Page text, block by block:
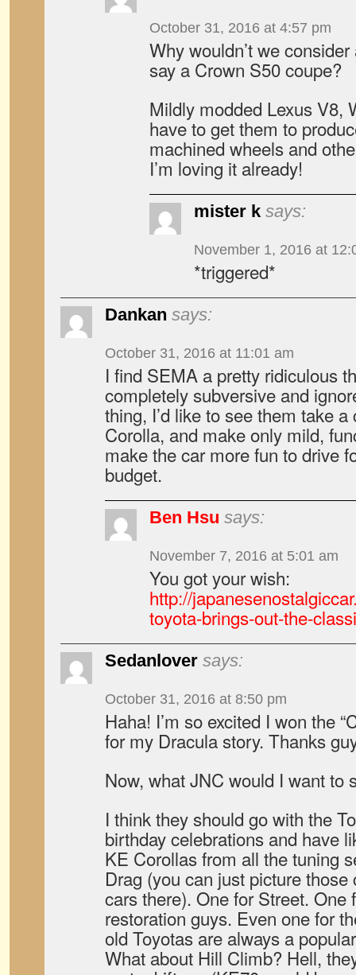
October 31, 2016 at 4:57 pm
Why wouldn’t we
say a Crown S50 coupe?
Mildly modded Lexus V8,
have to get them to
machined wheels and
I’m loving it already!
mister k says:
November 1, 2016 at
*triggered*
Dankan says:
October 31, 2016 at 11:01 am
I find SEMA a pretty ridiculous
completely subversive and
thing, I’d like to see them take
Corolla, and make only mild,
make the car more fun to drive
budget.
Ben Hsu says:
November 7, 2016 at 5:01 am
You got your wish:
http://
toyota-brings-out-the-
Sedanlover says:
October 31, 2016 at 8:50 pm
Haha! I’m so excited I won the
for my Dracula story. Thanks
Now, what JNC would I want to
I think they should go with the
birthday celebrations and have
KE Corollas from all the tuning
Drag (you can just picture
cars there). One for Street. One
restoration guys. Even one for
old Toyotas are always a
What about Hill Climb? Hell,